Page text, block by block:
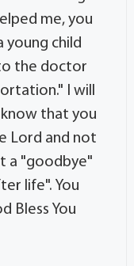
me, you
young child
the doctor
I will
that you
Lord and not
a "goodbye"
life". You
Bless You